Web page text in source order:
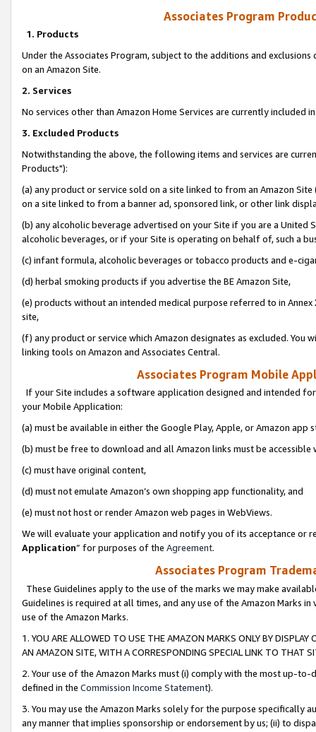
Associates Program
1. Products
Under the Associates Program, subject to the additions and
on an Amazon Site.
2. Services
No services other than Amazon Home Services are currently included
3. Excluded Products
Notwithstanding the above, the following items and services are
Products"):
(a) any product or service sold on a site linked to from an Amazon
on a site linked to from a banner ad, sponsored link, or other link
(b) any alcoholic beverage advertised on your Site if you are a
alcoholic beverages, or if your Site is operating on behalf of, such a
(c) infant formula, alcoholic beverages or tobacco products and e-
(d) herbal smoking products if you advertise the BE Amazon Site,
(e) products without an intended medical purpose referred to in
site,
(f) any product or service which Amazon designates as excluded. You
linking tools on Amazon and Associates Central.
Associates Program Mobile
If your Site includes a software application designed and intended
your Mobile Application:
(a) must be available in either the Google Play, Apple, or Amazon app
(b) must be free to download and all Amazon links must be
(c) must have original content,
(d) must not emulate Amazon’s own shopping app functionality, and
(e) must not host or render Amazon web pages in WebViews.
We will evaluate your application and notify you of its acceptance or
Application” for purposes of the Agreement.
Associates Program
These Guidelines apply to the use of the marks we may make
Guidelines is required at all times, and any use of the Amazon Marks
use of the Amazon Marks.
1. YOU ARE ALLOWED TO USE THE AMAZON MARKS ONLY BY
AN AMAZON SITE, WITH A CORRESPONDING SPECIAL LINK TO THAT
2. Your use of the Amazon Marks must (i) comply with the most up-
defined in the Commission Income Statement).
3. You may use the Amazon Marks solely for the purpose specifically
any manner that implies sponsorship or endorsement by us; (ii) to